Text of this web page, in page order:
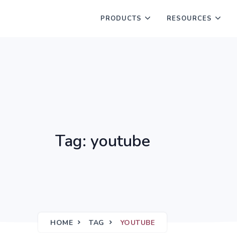
PRODUCTS RESOURCES
Tag: youtube
HOME TAG YOUTUBE